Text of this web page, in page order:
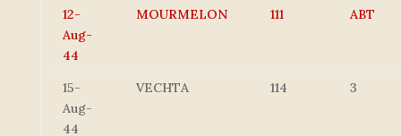
12-
Aug-
44
MOURMELON 111 ABT
15-
Aug-
44
VECHTA 114 3